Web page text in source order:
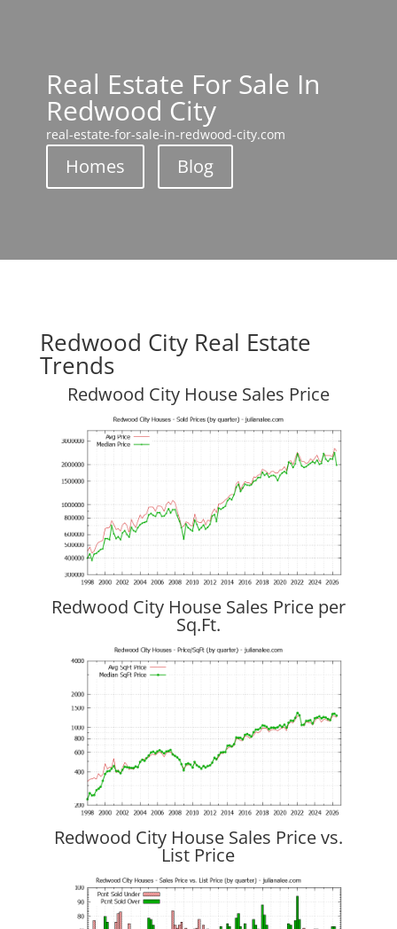
Real Estate For Sale In
Redwood City
real-estate-for-sale-in-redwood-city.com
Homes Blog
Redwood City Real Estate
Trends
Redwood City House Sales Price
Redwood City House Sales Price per
Sq.Ft.
Redwood City House Sales Price vs.
List Price